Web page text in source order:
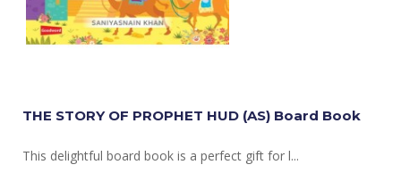
THE STORY OF PROPHET HUD (AS) Board Book
This delightful board book is a perfect gift for l...